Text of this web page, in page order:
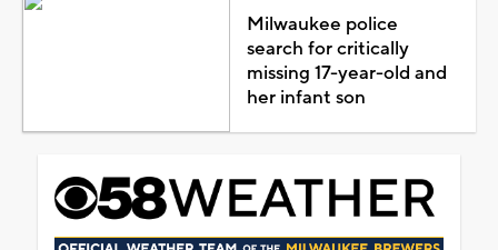
Milwaukee police
search for critically
missing 17-year-old and
her infant son